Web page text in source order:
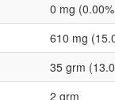
0 mg
610 mg
35 grm
2 grm